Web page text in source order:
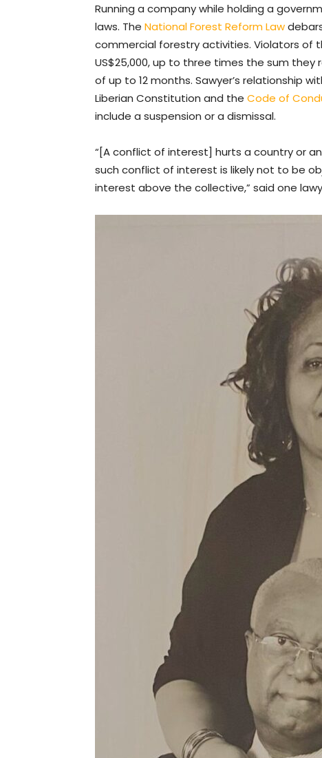
Running a company while holding a
laws. The National Forest Reform Law
commercial forestry activities. Violators of
US$25,000, up to three times the sum
of up to 12 months. Sawyer’s relationship
Liberian Constitution and the Code of
include a suspension or a dismissal.
“[A conflict of interest] hurts a country or
such conflict of interest is likely not to be
interest above the collective,” said one